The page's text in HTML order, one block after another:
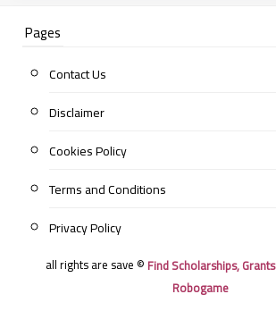
Pages
Contact Us
Disclaimer
Cookies Policy
Terms and Conditions
Privacy Policy
all rights are save © Find Scholarships,
Robogame